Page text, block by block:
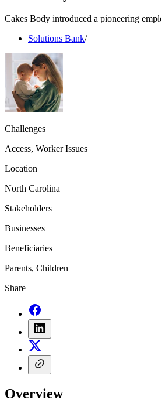
Cakes Body introduced a pioneering
Solutions Bank/
Challenges
Access, Worker Issues
Location
North Carolina
Stakeholders
Businesses
Beneficiaries
Parents, Children
Share
Overview